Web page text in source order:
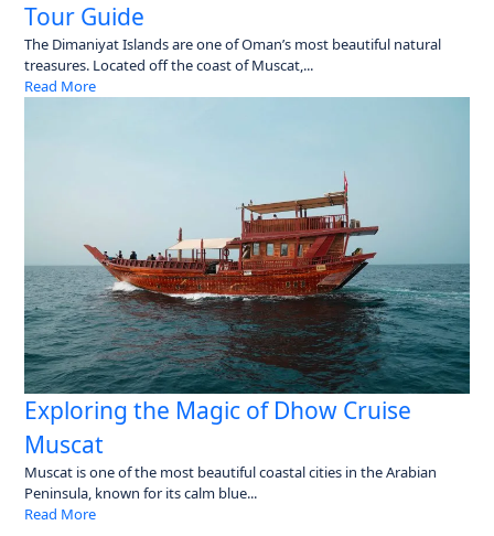
Tour Guide
The Dimaniyat Islands are one of Oman’s most beautiful natural
treasures. Located off the coast of Muscat,...
Read More
Exploring the Magic of Dhow Cruise
Muscat
Muscat is one of the most beautiful coastal cities in the Arabian
Peninsula, known for its calm blue...
Read More